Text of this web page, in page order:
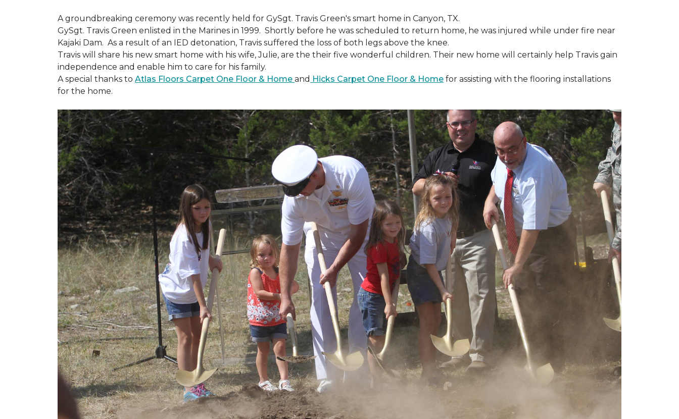
A groundbreaking ceremony was recently held for GySgt. Travis Green's smart home in Canyon, TX.
GySgt. Travis Green enlisted in the Marines in 1999. Shortly before he was scheduled to return home, he was injured while under fire near
Kajaki Dam. As a result of an IED detonation, Travis suffered the loss of both legs above the knee.
Travis will share his new smart home with his wife, Julie, are the their five wonderful children. Their new home will certainly help Travis gain
independence and enable him to care for his family.
A special thanks to Atlas Floors Carpet One Floor & Home and Hicks Carpet One Floor & Home for assisting with the flooring installations
for the home.